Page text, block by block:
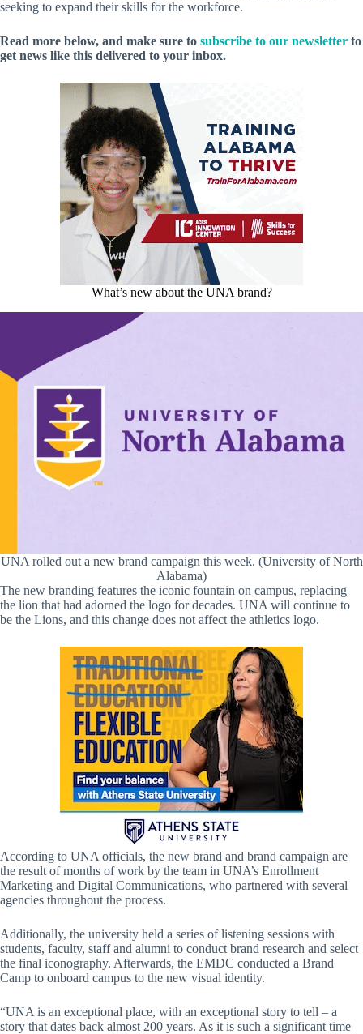
seeking to expand their skills for the workforce.
Read more below, and make sure to subscribe to our newsletter to
get news like this delivered to your inbox.
What’s new about the UNA brand?
UNA rolled out a new brand campaign this week. (University of North
Alabama)
The new branding features the iconic fountain on campus, replacing
the lion that had adorned the logo for decades. UNA will continue to
be the Lions, and this change does not affect the athletics logo.
According to UNA officials, the new brand and brand campaign are
the result of months of work by the team in UNA’s Enrollment
Marketing and Digital Communications, who partnered with several
agencies throughout the process.
Additionally, the university held a series of listening sessions with
students, faculty, staff and alumni to conduct brand research and select
the final iconography. Afterwards, the EMDC conducted a Brand
Camp to onboard campus to the new visual identity.
“UNA is an exceptional place, with an exceptional story to tell – a
story that dates back almost 200 years. As it is such a significant time